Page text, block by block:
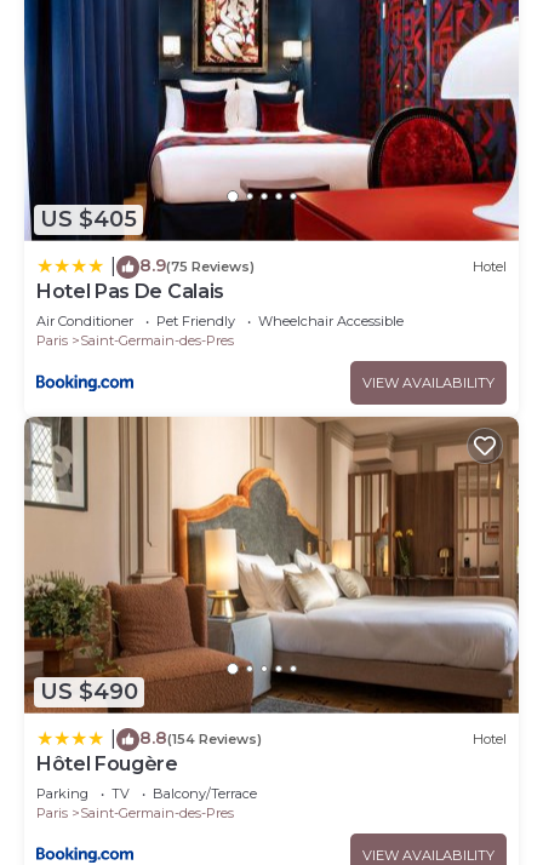
US $405
8.9(75 Reviews) Hotel
Hotel Pas De Calais
Air Conditioner Pet Friendly
Wheelchair Accessible
Paris
Saint-Germain-des-Pres
VIEW AVAILABILITY
US $490
8.8(154 Reviews) Hotel
Hôtel Fougère
Parking TV
Balcony/Terrace
Paris
Saint-Germain-des-Pres
VIEW AVAILABILITY